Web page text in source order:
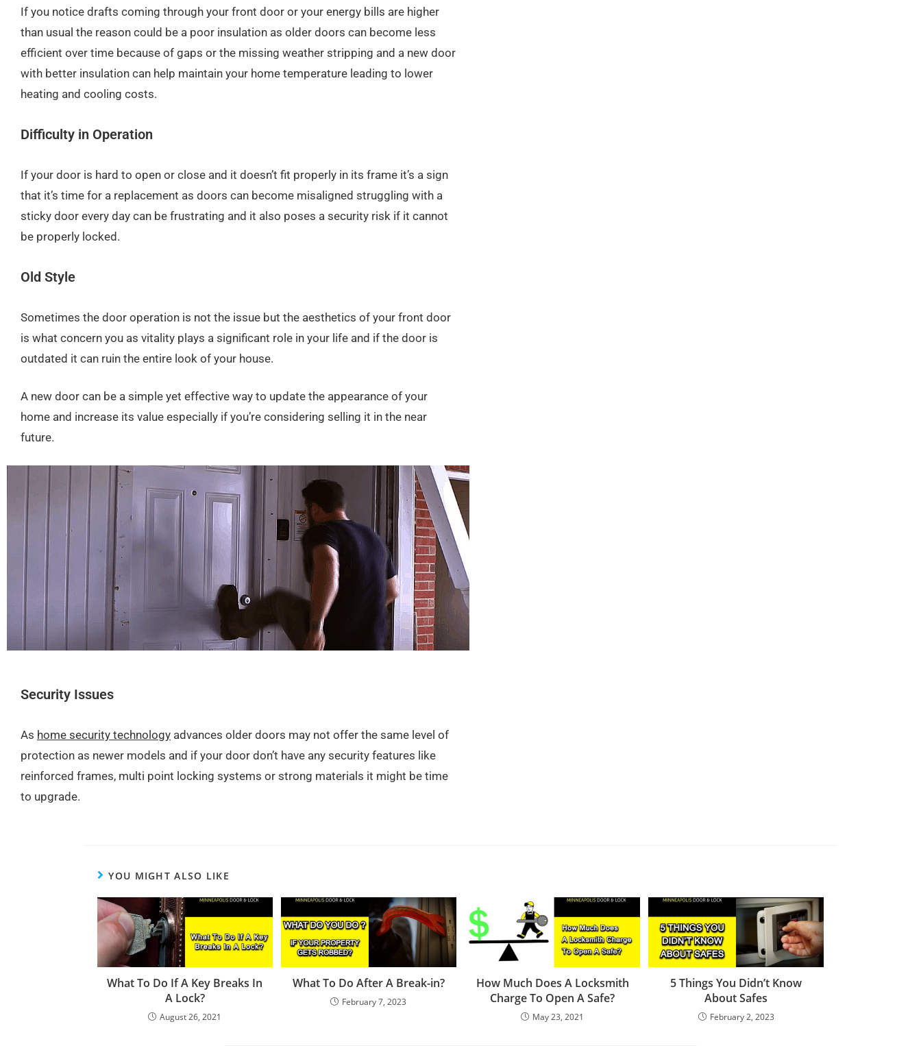
If you notice drafts coming through your front door or your energy bills are higher
than usual the reason could be a poor insulation as older doors can become less
efficient over time because of gaps or the missing weather stripping and a new door
with better insulation can help maintain your home temperature leading to lower
heating and cooling costs.
Difficulty in Operation
If your door is hard to open or close and it doesn’t fit properly in its frame it’s a sign
that it’s time for a replacement as doors can become misaligned struggling with a
sticky door every day can be frustrating and it also poses a security risk if it cannot
be properly locked.
Old Style
Sometimes the door operation is not the issue but the aesthetics of your front door
is what concern you as vitality plays a significant role in your life and if the door is
outdated it can ruin the entire look of your house.
A new door can be a simple yet effective way to update the appearance of your
home and increase its value especially if you’re considering selling it in the near
future.
Security Issues
As home security technology advances older doors may not offer the same level of
protection as newer models and if your door don’t have any security features like
reinforced frames, multi point locking systems or strong materials it might be time
to upgrade.
YOU MIGHT ALSO LIKE
What To Do If A Key Breaks In
A Lock?
August 26, 2021
What To Do After A Break-in?
February 7, 2023
How Much Does A Locksmith
Charge To Open A Safe?
May 23, 2021
5 Things You Didn’t Know
About Safes
February 2, 2023